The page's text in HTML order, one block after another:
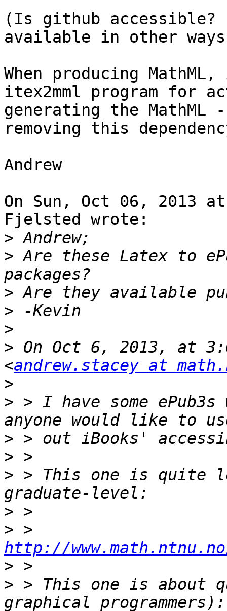
(Is github
available in other
When producing
itex2mml program for
generating the
removing this
Andrew
On Sun, Oct 06, 2013
Fjelsted wrote:
>
> Are these Latex to
>
>
>
> On Oct 6, 2013, at
<andrew.stacey at
>
> > I have some
>
>
> > This one is quite
>
>
http://
>
> > This one is about